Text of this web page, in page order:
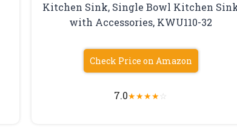
Kitchen Sink, Single Bowl Kitchen
with Accessories, KWU110-32
Check Price on Amazon
7.0★★★★☆